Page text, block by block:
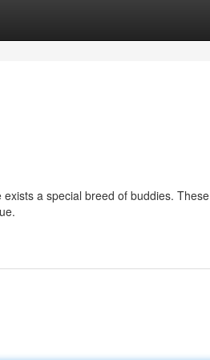
a special breed of buddies. These